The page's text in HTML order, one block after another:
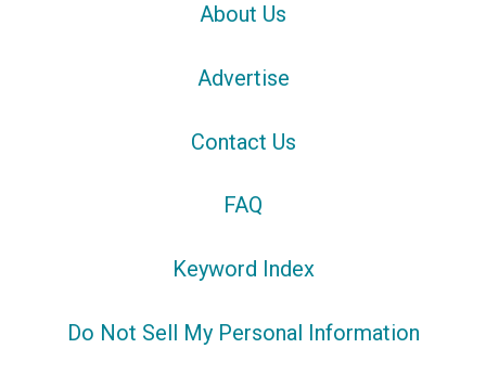
About Us
Advertise
Contact Us
FAQ
Keyword Index
Do Not Sell My Personal Information